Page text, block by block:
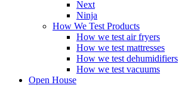
Next
Ninja
How We Test Products
How we test air fryers
How we test mattresses
How we test dehumidifiers
How we test vacuums
Open House